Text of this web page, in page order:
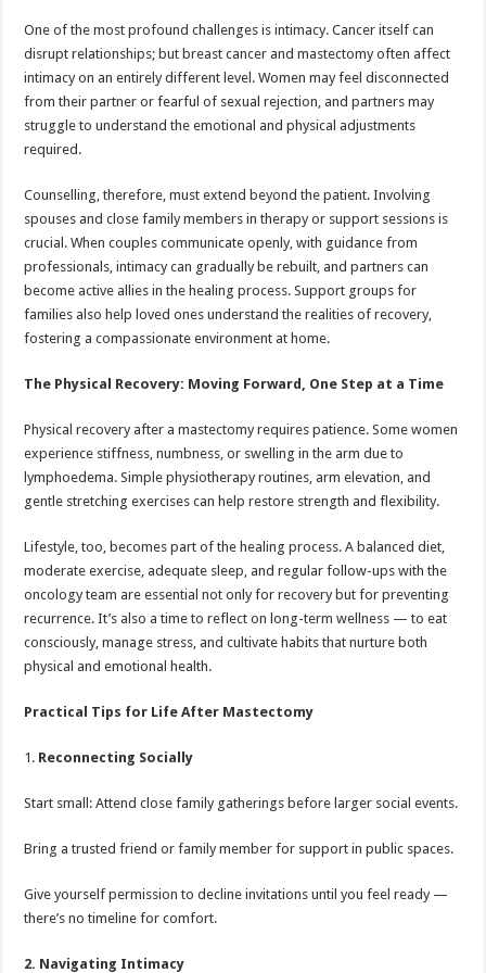
One of the most profound challenges is intimacy. Cancer itself can
disrupt relationships; but breast cancer and mastectomy often affect
intimacy on an entirely different level. Women may feel disconnected
from their partner or fearful of sexual rejection, and partners may
struggle to understand the emotional and physical adjustments
required.
Counselling, therefore, must extend beyond the patient. Involving
spouses and close family members in therapy or support sessions is
crucial. When couples communicate openly, with guidance from
professionals, intimacy can gradually be rebuilt, and partners can
become active allies in the healing process. Support groups for
families also help loved ones understand the realities of recovery,
fostering a compassionate environment at home.
The Physical Recovery: Moving Forward, One Step at a Time
Physical recovery after a mastectomy requires patience. Some women
experience stiffness, numbness, or swelling in the arm due to
lymphoedema. Simple physiotherapy routines, arm elevation, and
gentle stretching exercises can help restore strength and flexibility.
Lifestyle, too, becomes part of the healing process. A balanced diet,
moderate exercise, adequate sleep, and regular follow-ups with the
oncology team are essential not only for recovery but for preventing
recurrence. It’s also a time to reflect on long-term wellness — to eat
consciously, manage stress, and cultivate habits that nurture both
physical and emotional health.
Practical Tips for Life After Mastectomy
1. Reconnecting Socially
Start small: Attend close family gatherings before larger social events.
Bring a trusted friend or family member for support in public spaces.
Give yourself permission to decline invitations until you feel ready —
there’s no timeline for comfort.
2. Navigating Intimacy